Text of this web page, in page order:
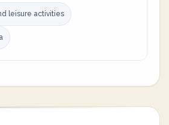
leisure activities